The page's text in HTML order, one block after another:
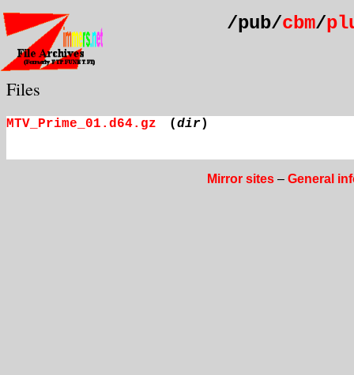
/pub/cbm/
Files
MTV_Prime_01.d64.gz ( dir)
Mirror sites– General